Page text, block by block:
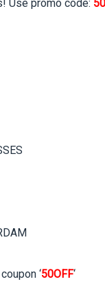
Use promo code:
‘50OFF‘